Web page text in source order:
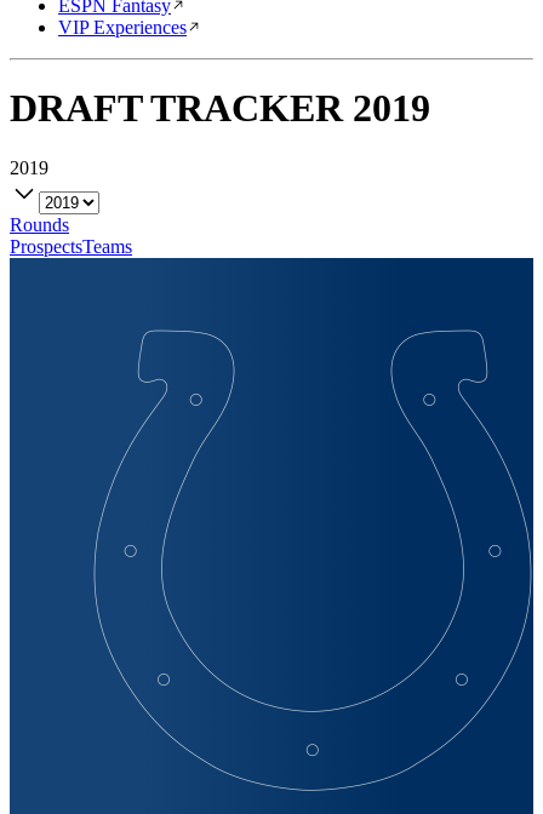
ESPN Fantasy
VIP Experiences
DRAFT TRACKER 2019
2019
Rounds
ProspectsTeams